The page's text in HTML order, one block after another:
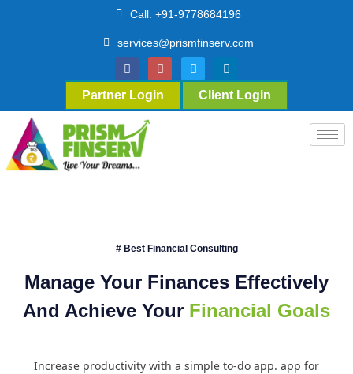
Call: +91-9778684196
services@prismfinserv.com
Partner Login Client Login
# Best Financial Consulting
Manage Your Finances Effectively
And Achieve Your Financial Goals
Increase productivity with a simple to-do app. app for